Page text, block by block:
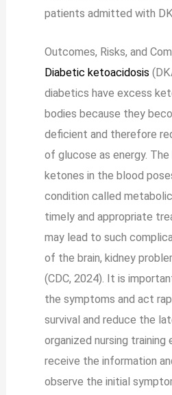
patients admitted with
Outcomes, Risks, and
Diabetic ketoacidosis
diabetics have excess
bodies because they
deficient and therefore
of glucose as energy.
ketones in the blood
condition called
timely and appropriate
may lead to such
of the brain, kidney
(CDC, 2024). It is
the symptoms and act
survival and reduce the
organized nursing training
receive the information
observe the initial